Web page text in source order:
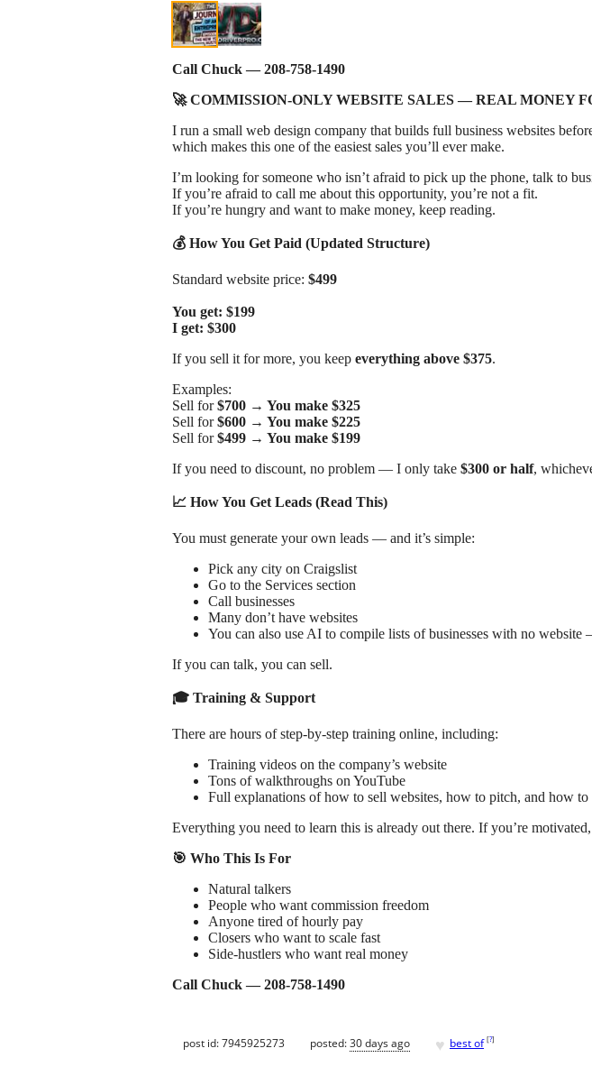
Call Chuck — 208‑758‑1490
🚀 COMMISSION‑ONLY WEBSITE SALES — REAL MONEY
I run a small web design company that builds full business websites
which makes this one of the easiest sales you’ll ever make.
I’m looking for someone who isn’t afraid to pick up the phone, talk to
If you’re afraid to call me about this opportunity, you’re not a fit.
If you’re hungry and want to make money, keep reading.
💰 How You Get Paid (Updated Structure)
Standard website price: $499
You get: $199
I get: $300
If you sell it for more, you keep everything above $375.
Examples:
Sell for$700 → You make $325
Sell for$600 → You make $225
Sell for$499 → You make $199
If you need to discount, no problem — I only take $300 or half,
📈 How You Get Leads (Read This)
You must generate your own leads — and it’s simple:
Pick any city on Craigslist
Go to the Services section
Call businesses
Many don’t have websites
You can also use AI to compile lists of businesses with no
If you can talk, you can sell.
🎓 Training & Support
There are hours of step‑by‑step training online, including:
Training videos on the company’s website
Tons of walkthroughs on YouTube
Full explanations of how to sell websites, how to pitch, and how to
Everything you need to learn this is already out there. If you’re
🎯 Who This Is For
Natural talkers
People who want commission freedom
Anyone tired of hourly pay
Closers who want to scale fast
Side‑hustlers who want real money
Call Chuck — 208‑758‑1490
post id: 7945925273 posted:30 days ago ♥ best of [?]